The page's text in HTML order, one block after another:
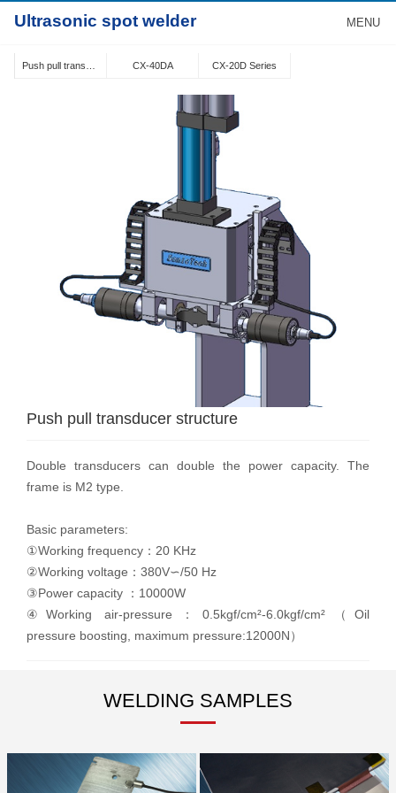
Ultrasonic spot welder MENU
CX-40DA CX-20D Series
Push pull transducer structure
Double transducers can double the power capacity. The
frame is M2 type.
Basic parameters:
①Working frequency：20 KHz
②Working voltage：380V∽/50 Hz
③Power capacity ：10000W
④Working air-pressure：0.5kgf/cm²-6.0kgf/cm²（Oil
pressure boosting, maximum pressure:12000N）
WELDING SAMPLES